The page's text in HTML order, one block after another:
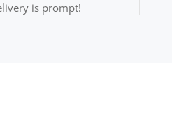
is prompt!